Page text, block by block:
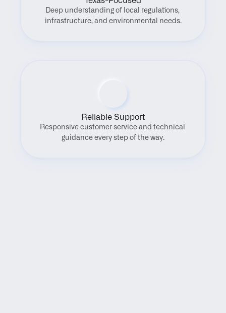
Deep understanding of local regulations,
infrastructure, and environmental needs.
Reliable Support
Responsive customer service and technical
guidance every step of the way.